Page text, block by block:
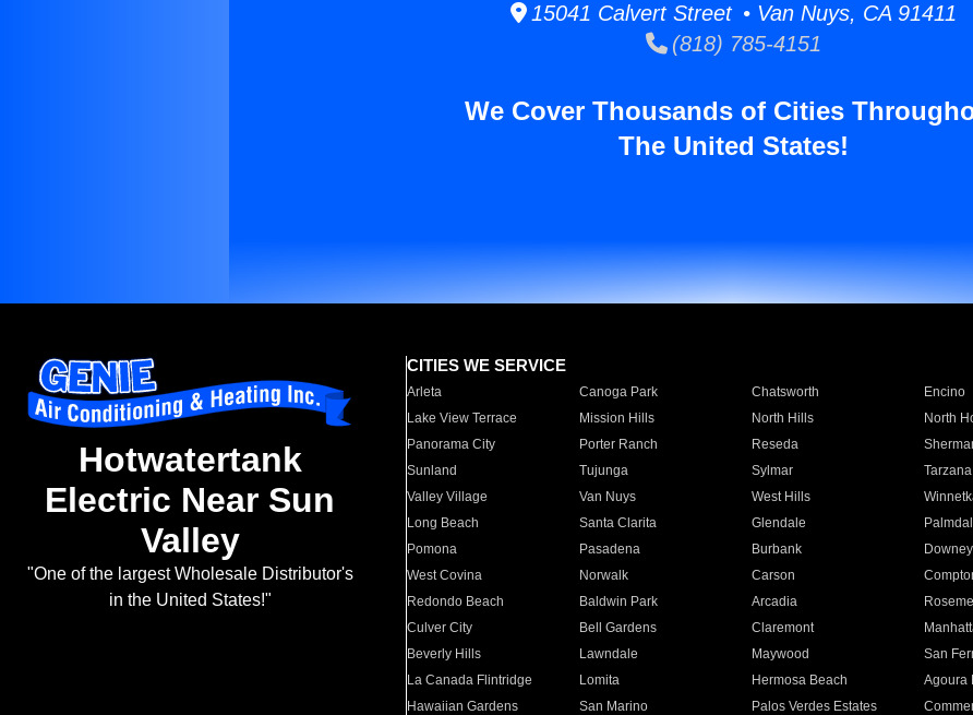
15041 Calvert Street • Van Nuys, CA 91411
(818) 785-4151
We Cover Thousands of Cities
The United States!
Hotwatertank
Electric Near Sun
Valley
"One of the largest Wholesale Distributor's
in the United States!"
CITIES WE SERVICE
Arleta Canoga Park Chatsworth Encino
Lake View Terrace
Mission Hills North Hills North
Panorama City
Porter Ranch Reseda
Sunland
Tujunga Sylmar Tarzana
Valley Village
Van Nuys West Hills
Long Beach
Santa Clarita Glendale
Pomona
Pasadena Burbank Downey
West Covina
Norwalk Carson
Redondo Beach
Baldwin Park Arcadia
Culver City
Bell Gardens Claremont
Beverly Hills
Lawndale Maywood San
La Canada Flintridge
Lomita Hermosa Beach Agoura
Hawaiian Gardens
San Marino Palos Verdes Estates